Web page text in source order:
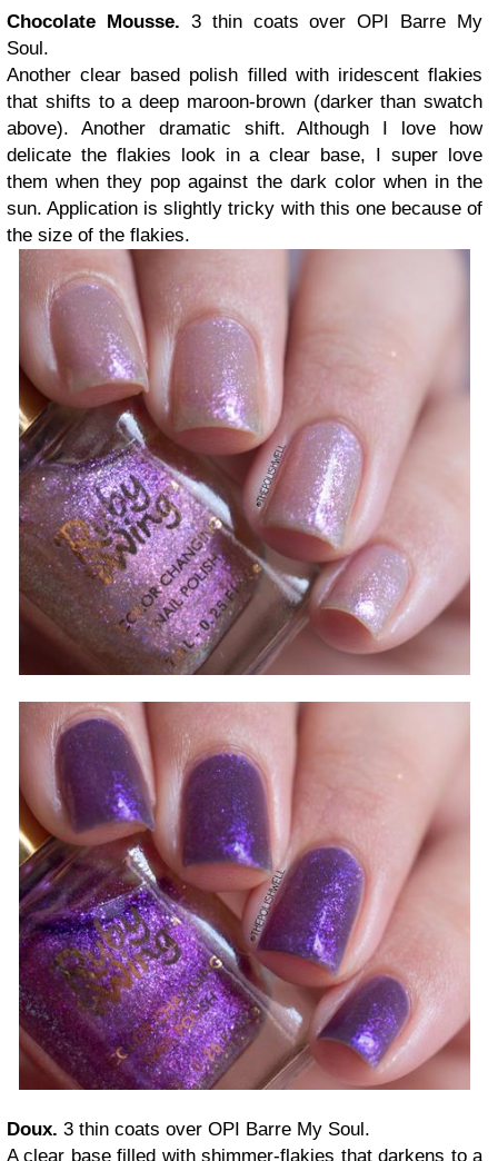
Chocolate Mousse. 3 thin coats over OPI Barre My
Soul.
Another clear based polish filled with iridescent flakies
that shifts to a deep maroon-brown (darker than swatch
above). Another dramatic shift. Although I love how
delicate the flakies look in a clear base, I super love
them when they pop against the dark color when in the
sun. Application is slightly tricky with this one because of
the size of the flakies.
Doux. 3 thin coats over OPI Barre My Soul.
A clear base filled with shimmer-flakies that darkens to a